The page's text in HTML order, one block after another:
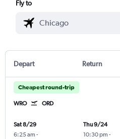
Fly to
Depart Return
Cheapest round-trip
WRO ORD
Sat 8/29
6:25 am -
Thu 9/24
10:30 pm -